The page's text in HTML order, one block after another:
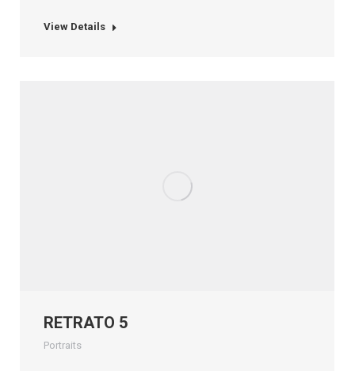
View Details
RETRATO 5
Portraits